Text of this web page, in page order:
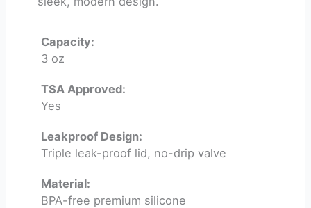
Capacity:
3 oz
TSA Approved:
Yes
Leakproof Design:
Triple leak-proof lid, no-drip valve
Material:
BPA-free premium silicone